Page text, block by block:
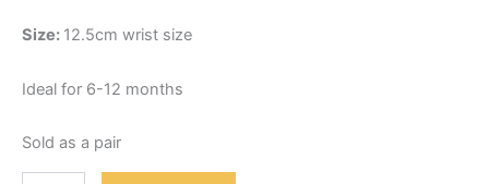
Size: 12.5cm wrist size
Ideal for 6-12 months
Sold as a pair